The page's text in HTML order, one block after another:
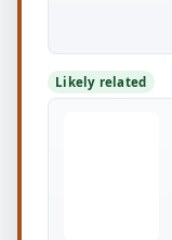
Likely related